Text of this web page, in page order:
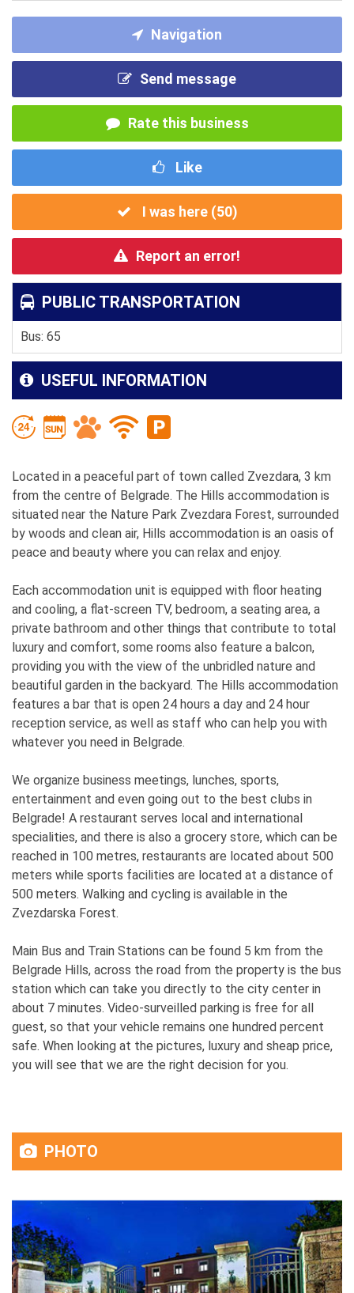
Navigation
Send message
Rate this business
Like
I was here (50)
Report an error!
PUBLIC TRANSPORTATION
Bus: 65
USEFUL INFORMATION
Located in a peaceful part of town called Zvezdara, 3 km
from the centre of Belgrade. The Hills accommodation is
situated near the Nature Park Zvezdara Forest, surrounded
by woods and clean air, Hills accommodation is an oasis of
peace and beauty where you can relax and enjoy.
Each accommodation unit is equipped with floor heating
and cooling, a flat-screen TV, bedroom, a seating area, a
private bathroom and other things that contribute to total
luxury and comfort, some rooms also feature a balcon,
providing you with the view of the unbridled nature and
beautiful garden in the backyard. The Hills accommodation
features a bar that is open 24 hours a day and 24 hour
reception service, as well as staff who can help you with
whatever you need in Belgrade.
We organize business meetings, lunches, sports,
entertainment and even going out to the best clubs in
Belgrade! A restaurant serves local and international
specialities, and there is also a grocery store, which can be
reached in 100 metres, restaurants are located about 500
meters while sports facilities are located at a distance of
500 meters. Walking and cycling is available in the
Zvezdarska Forest.
Main Bus and Train Stations can be found 5 km from the
Belgrade Hills, across the road from the property is the bus
station which can take you directly to the city center in
about 7 minutes. Video-surveilled parking is free for all
guest, so that your vehicle remains one hundred percent
safe. When looking at the pictures, luxury and sheap price,
you will see that we are the right decision for you.
PHOTO